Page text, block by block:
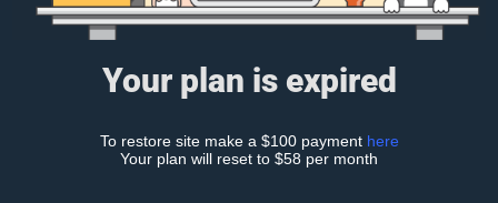
Your plan is expired
To restore site make a $100 payment here
Your plan will reset to $58 per month